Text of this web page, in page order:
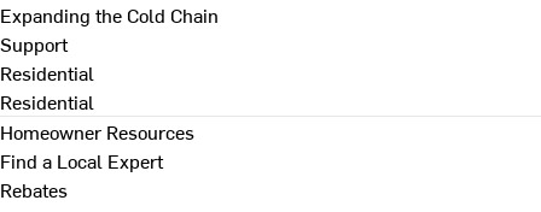
Expanding the Cold Chain
Support
Residential
Residential
Homeowner Resources
Find a Local Expert
Rebates